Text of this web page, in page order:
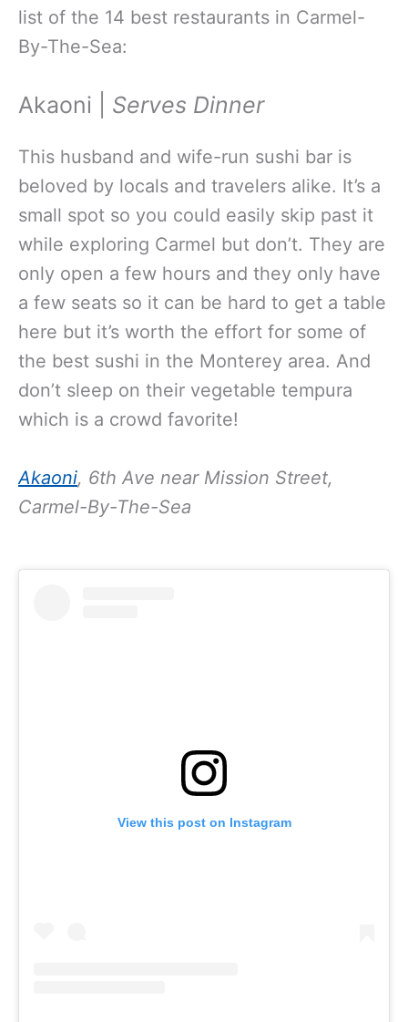
list of the 14 best restaurants in Carmel-
By-The-Sea:
Akaoni | Serves Dinner
This husband and wife-run sushi bar is
beloved by locals and travelers alike. It’s a
small spot so you could easily skip past it
while exploring Carmel but don’t. They are
only open a few hours and they only have
a few seats so it can be hard to get a table
here but it’s worth the effort for some of
the best sushi in the Monterey area. And
don’t sleep on their vegetable tempura
which is a crowd favorite!
Akaoni, 6th Ave near Mission Street,
Carmel-By-The-Sea
View this post on Instagram